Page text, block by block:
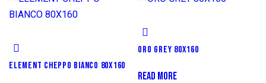
ELEMENT CHEPPO BIANCO 80X160
ORO GREY 80X160
READ MORE